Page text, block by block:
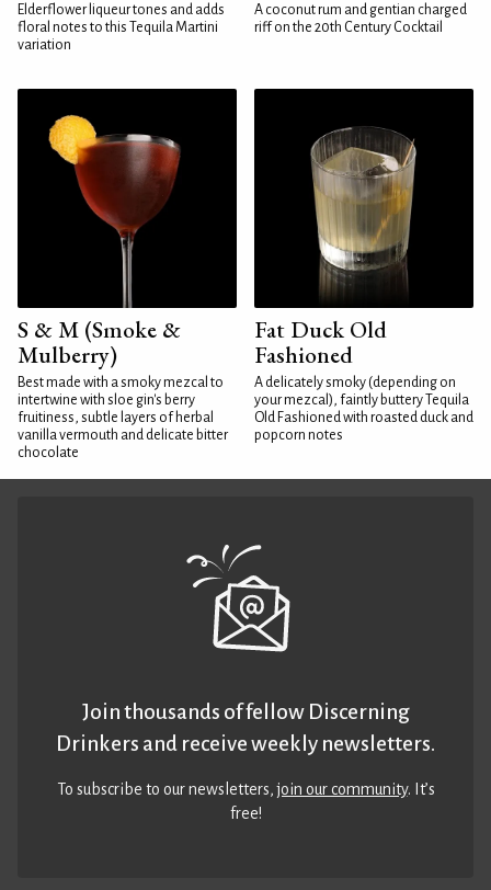
Elderflower liqueur tones and adds
floral notes to this Tequila Martini
variation
A coconut rum and gentian charged
riff on the 20th Century Cocktail
S & M (Smoke &
Mulberry)
Best made with a smoky mezcal to
intertwine with sloe gin's berry
fruitiness, subtle layers of herbal
vanilla vermouth and delicate bitter
chocolate
Fat Duck Old
Fashioned
A delicately smoky (depending on
your mezcal), faintly buttery Tequila
Old Fashioned with roasted duck and
popcorn notes
Join thousands of fellow Discerning
Drinkers and receive weekly newsletters.
To subscribe to our newsletters,join our community. It’s
free!